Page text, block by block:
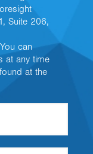
Suite 206,
can
at any time
at the